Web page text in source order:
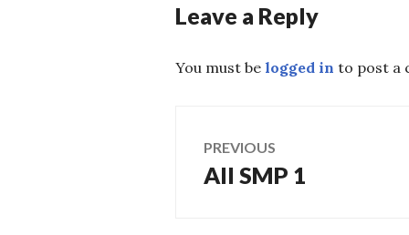
Leave a Reply
You must be logged in to post a
Post
navigation
PREVIOUS
Previous
All SMP 1